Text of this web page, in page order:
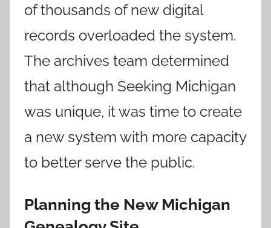
of thousands of new digital
records overloaded the system.
The archives team determined
that although Seeking Michigan
was unique, it was time to create
a new system with more capacity
to better serve the public.
Planning the New Michigan